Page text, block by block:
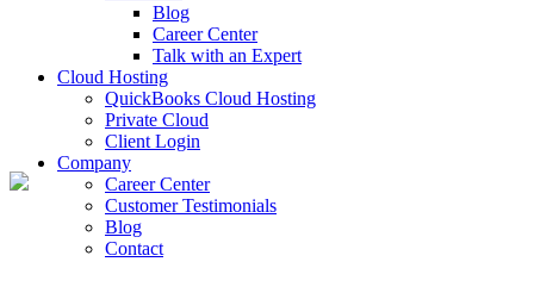
Blog
Career Center
Talk with an Expert
Cloud Hosting
QuickBooks Cloud Hosting
Private Cloud
Client Login
Company
Career Center
Customer Testimonials
Blog
Contact